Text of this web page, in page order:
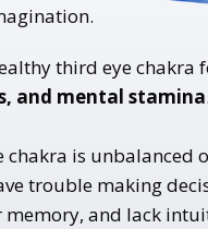
third eye chakra
and mental stamina.
chakra is unbalanced
trouble making
and lack